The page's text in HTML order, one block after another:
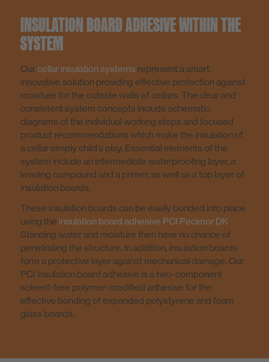
Construction Adhesive / Installation Mortar
Mortar Additives
Tools
Low emissions products
Ship Outfitting
INSULATION BOARD ADHESIVE WITHIN THE
SYSTEM
Ourcellar insulation systems represent a smart,
innovative solution providing effective protection against
moisture for the outside walls of cellars. The clear and
consistent system concepts include schematic
diagrams of the individual working steps and focused
product recommendations which make the insulation of
a cellar simply child’s play. Essential elements of the
system include an intermediate waterproofing layer, a
leveling compound and a primer, as well as a top layer of
insulation boards.
These insulation boards can be easily bonded into place
using the insulation board adhesive PCI Pecimor DK.
Standing water and moisture then have no chance of
penetrating the structure. In addition, insulation boards
form a protective layer against mechanical damage. Our
PCI insulation board adhesive is a two-component
solvent-free polymer-modified adhesive for the
effective bonding of expanded polystyrene and foam
glass boards.